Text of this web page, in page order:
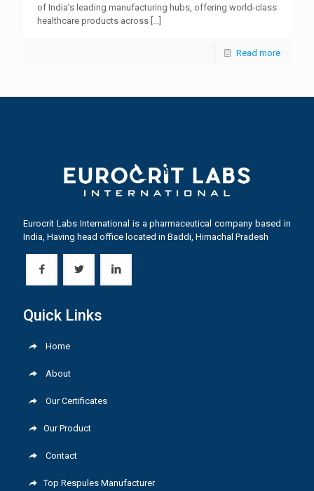
of India’s leading manufacturing hubs, offering world-class
healthcare products across […]
Read more
Eurocrit Labs International is a pharmaceutical company based in
India, Having head office located in Baddi, Himachal Pradesh
Quick Links
Home
About
Our Certificates
Our Product
Contact
Top Respules Manufacturer